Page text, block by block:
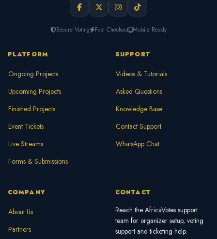
Secure Voting Fast Checkout Mobile Ready
PLATFORM
Ongoing Projects
Upcoming Projects
Finished Projects
Event Tickets
Live Streams
Forms & Submissions
SUPPORT
Videos & Tutorials
Asked Questions
Knowledge Base
Contact Support
WhatsApp Chat
COMPANY
About Us
Partners
CONTACT
Reach the AfricaVotes support
team for organizer setup, voting
support and ticketing help.